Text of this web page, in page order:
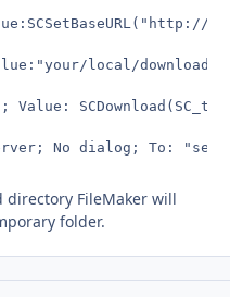
local/download/
Value:
No dialog; To: "
directory FileMaker will
folder.